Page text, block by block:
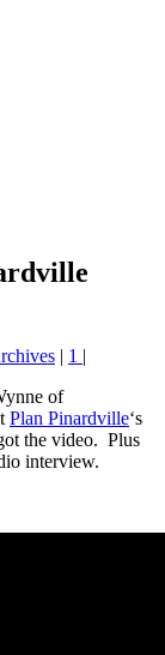
| 1 |
of
Plan Pinardville‘s
the video. Plus
interview.